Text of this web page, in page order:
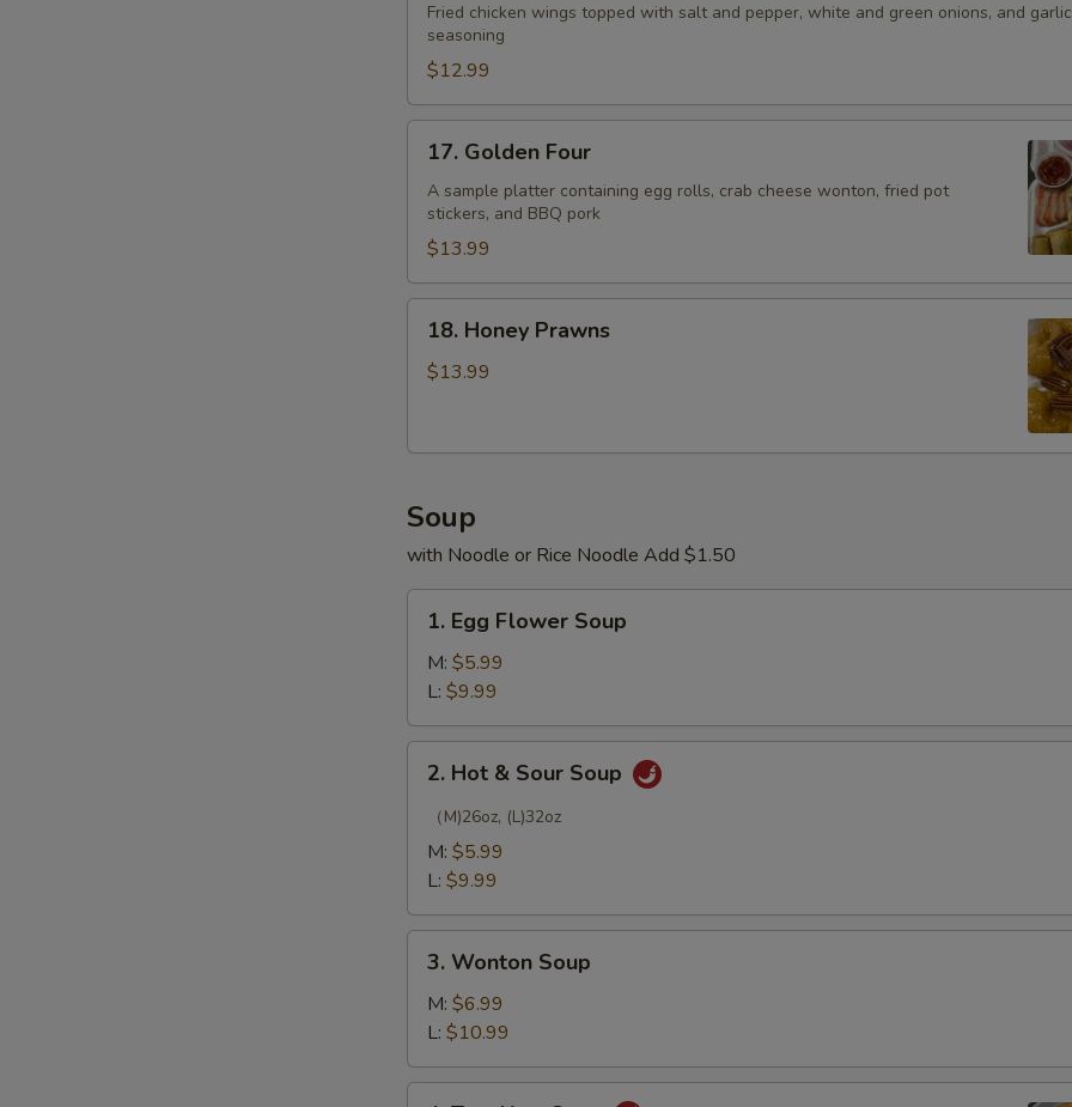
Pepper
Chicken
Wings
Fried chicken wings topped with salt and pepper, white and green onions, and garlic
seasoning
$12.99
Golden
Four
17. Golden Four
A sample platter containing egg rolls, crab cheese wonton, fried pot
stickers, and BBQ pork
$13.99
Honey
Prawns
18. Honey Prawns
$13.99
Soup
with Noodle or Rice Noodle Add $1.50
Egg
Flower
Soup
1. Egg Flower Soup
M: $5.99
L: $9.99
Hot
Sour
Soup
2. Hot & Sour Soup
（M)26oz, (L)32oz
M: $5.99
L: $9.99
Wonton
Soup
3. Wonton Soup
M: $6.99
L: $10.99